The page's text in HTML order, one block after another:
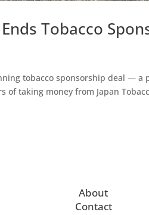
Tobacco
tobacco sponsorship deal — a
taking money from Japan
About
Contact